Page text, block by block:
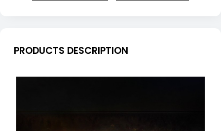
PRODUCTS DESCRIPTION